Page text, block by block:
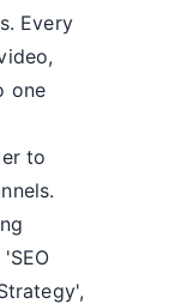
Every
one
to